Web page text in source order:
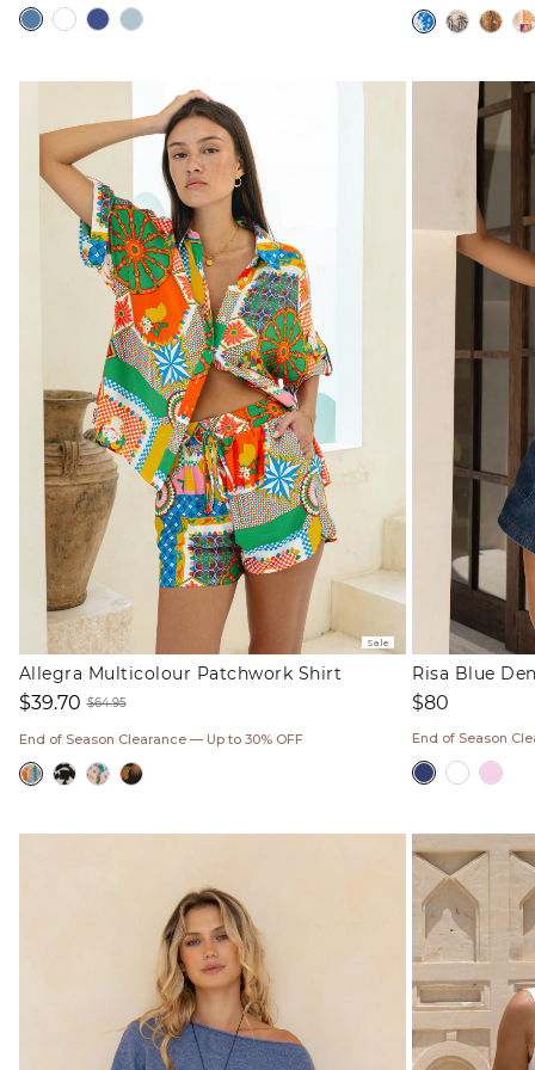
Sale
Allegra Multicolour Patchwork Shirt
price
$39.70
price
$64.95
End of Season Clearance — Up to 30% OFF
Risa Blue
Regular
$80
End of Season